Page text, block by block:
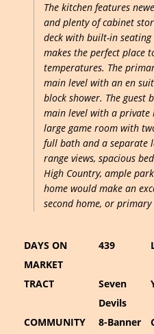
The kitchen features
and plenty of cabinet
deck with built-in
makes the perfect place
temperatures. The
main level with an en
block shower. The guest
main level with a private
large game room with
full bath and a separate
range views, spacious
High Country, ample
home would make an
second home, or primary
DAYS ON
MARKET
439
TRACT
Seven
Devils
COMMUNITY
8-Banner